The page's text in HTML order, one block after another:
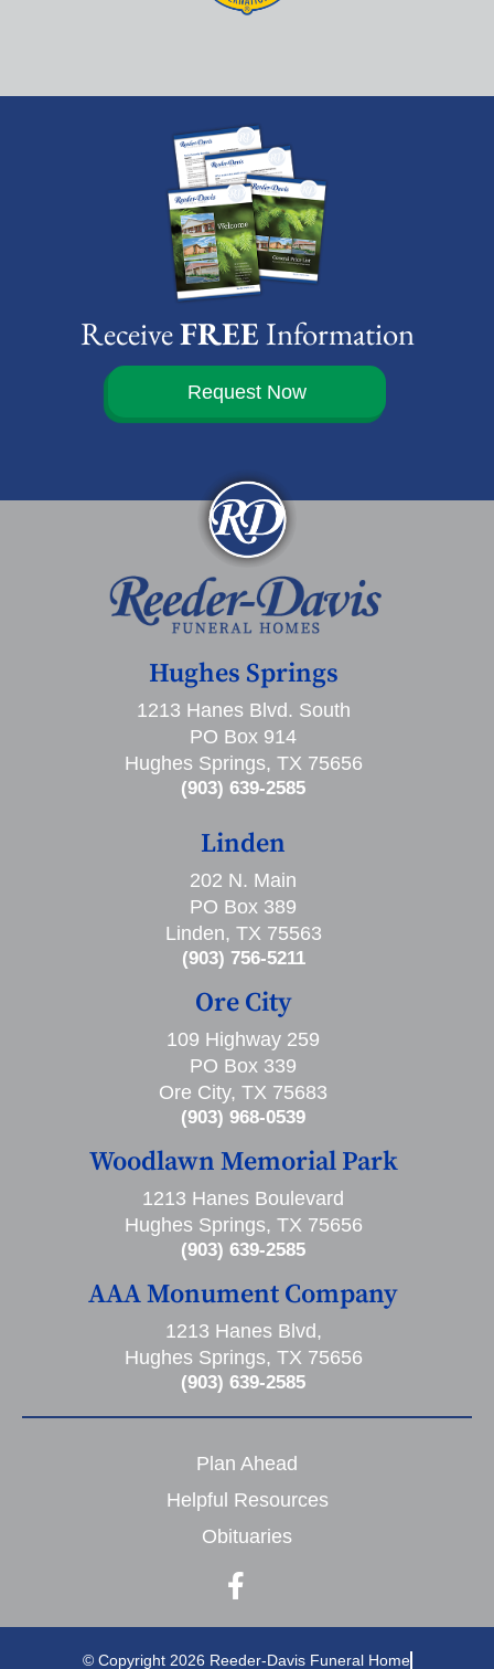
ReceiveFREEInformation
Request Now
Hughes Springs
1213 Hanes Blvd. South
PO Box 914
Hughes Springs, TX 75656
(903) 639-2585
Linden
202 N. Main
PO Box 389
Linden, TX 75563
(903) 756-5211
Ore City
109 Highway 259
PO Box 339
Ore City, TX 75683
(903) 968-0539
Woodlawn Memorial Park
1213 Hanes Boulevard
Hughes Springs, TX 75656
(903) 639-2585
AAA Monument Company
1213 Hanes Blvd,
Hughes Springs, TX 75656
(903) 639-2585
Plan Ahead
Helpful Resources
Obituaries
© Copyright 2026 Reeder-Davis Funeral Home